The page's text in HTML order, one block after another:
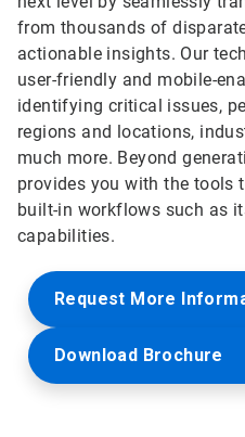
from thousands of
actionable insights. Our
user-friendly and mobile-
identifying critical issues,
regions and locations,
much more. Beyond
provides you with the tools
built-in workflows such as
capabilities.
Request More
Download Brochure